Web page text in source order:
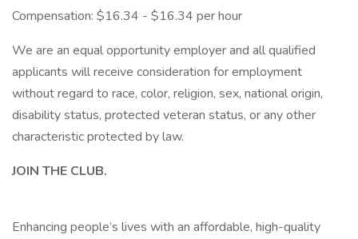
Compensation: $16.34 - $16.34 per hour
We are an equal opportunity employer and all qualified
applicants will receive consideration for employment
without regard to race, color, religion, sex, national origin,
disability status, protected veteran status, or any other
characteristic protected by law.
JOIN THE CLUB.
Enhancing people’s lives with an affordable, high-quality